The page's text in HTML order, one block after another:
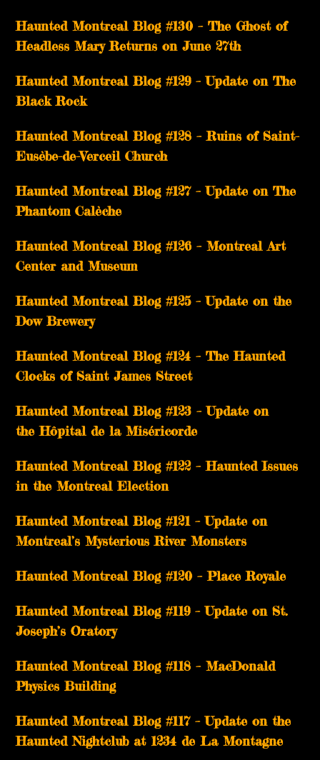
Haunted Montreal Blog #130 – The Ghost of
Headless Mary Returns on June 27th
Haunted Montreal Blog #129 – Update on The
Black Rock
Haunted Montreal Blog #128 – Ruins of Saint-
Eusèbe-de-Verceil Church
Haunted Montreal Blog #127 – Update on The
Phantom Calèche
Haunted Montreal Blog #126 – Montreal Art
Center and Museum
Haunted Montreal Blog #125 – Update on the
Dow Brewery
Haunted Montreal Blog #124 – The Haunted
Clocks of Saint James Street
Haunted Montreal Blog #123 – Update on
the Hôpital de la Miséricorde
Haunted Montreal Blog #122 – Haunted Issues
in the Montreal Election
Haunted Montreal Blog #121 – Update on
Montreal’s Mysterious River Monsters
Haunted Montreal Blog #120 – Place Royale
Haunted Montreal Blog #119 – Update on St.
Joseph’s Oratory
Haunted Montreal Blog #118 – MacDonald
Physics Building
Haunted Montreal Blog #117 – Update on the
Haunted Nightclub at 1234 de La Montagne